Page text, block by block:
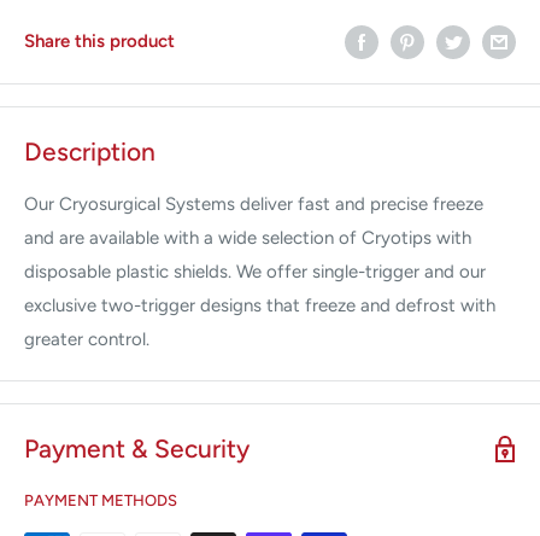
Share this product
Description
Our Cryosurgical Systems deliver fast and precise freeze
and are available with a wide selection of Cryotips with
disposable plastic shields. We offer single-trigger and our
exclusive two-trigger designs that freeze and defrost with
greater control.
Payment & Security
PAYMENT METHODS